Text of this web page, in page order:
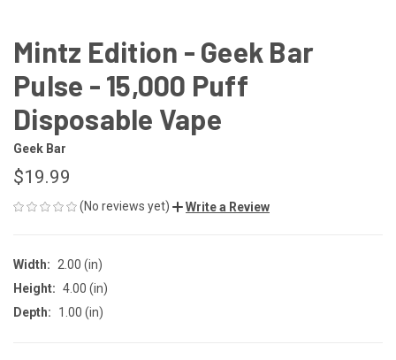
Mintz Edition - Geek Bar
Pulse - 15,000 Puff
Disposable Vape
Geek Bar
$19.99
(No reviews yet) Write a Review
Width:
2.00 (in)
Height: 4.00 (in)
Depth:
1.00 (in)